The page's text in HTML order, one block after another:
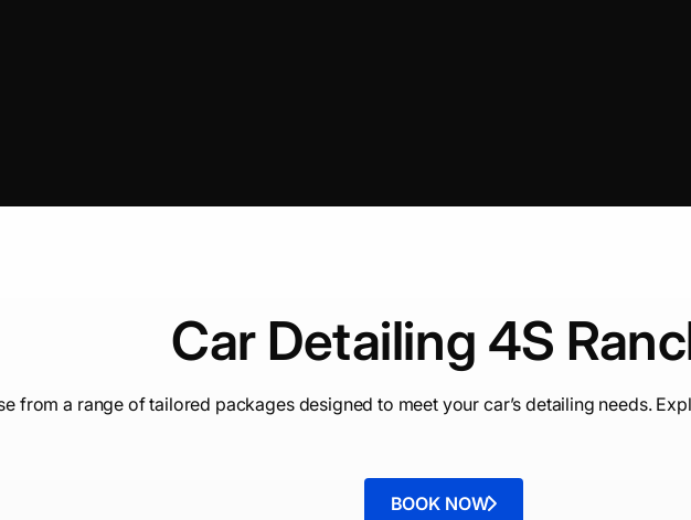
Car Detailing 4S
from a range of tailored packages designed to meet your car’s detailing needs.
BOOK NOW